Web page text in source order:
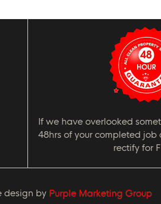
If we have overlooked
48hrs of your completed
rectify for
design by Purple Marketing Group